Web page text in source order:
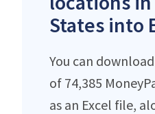
States into
You can
of 74,385
as an Excel file,